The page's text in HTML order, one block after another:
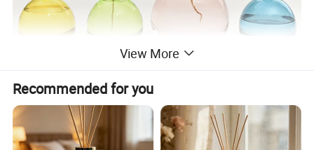
View More
Recommended for you